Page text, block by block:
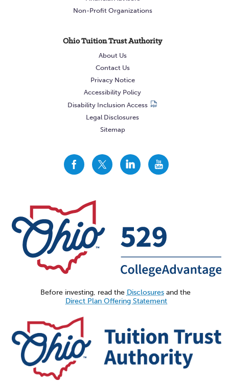
Non-Profit Organizations
Ohio Tuition Trust Authority
About Us
Contact Us
Privacy Notice
Accessibility Policy
Disability Inclusion Access
Legal Disclosures
Sitemap
Before investing, read the Disclosuresand the
Direct Plan Offering Statement